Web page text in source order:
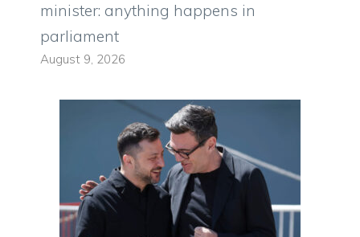
minister: anything happens in
parliament
August 9, 2026